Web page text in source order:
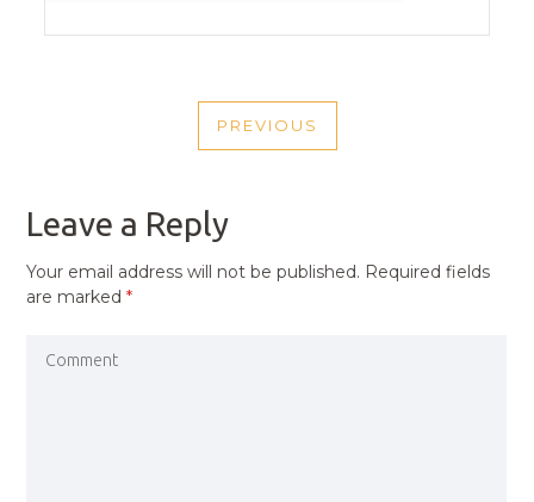
NAVIGATION
PREVIOUS
PREVIOUS
Leave a Reply
Your email address will not be published. Required fields
are marked*